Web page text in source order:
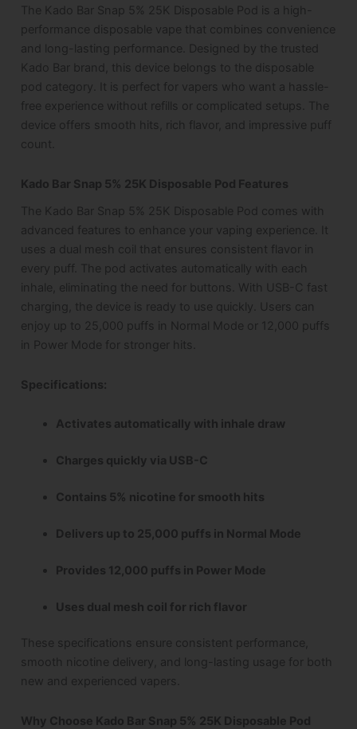
The Kado Bar Snap 5% 25K Disposable Pod is a high-
performance disposable vape that combines convenience
and long-lasting performance. Designed by the trusted
Kado Bar brand, this device belongs to the disposable
pod category. It is perfect for vapers who want a hassle-
free experience without refills or complicated setups. The
device offers smooth hits, rich flavor, and impressive puff
count.
Kado Bar Snap 5% 25K Disposable Pod Features
The Kado Bar Snap 5% 25K Disposable Pod comes with
advanced features to enhance your vaping experience. It
uses a dual mesh coil that ensures consistent flavor in
every puff. The pod activates automatically with each
inhale, eliminating the need for buttons. With USB-C fast
charging, the device is ready to use quickly. Users can
enjoy up to 25,000 puffs in Normal Mode or 12,000 puffs
in Power Mode for stronger hits.
Specifications:
Activates automatically with inhale draw
Charges quickly via USB-C
Contains 5% nicotine for smooth hits
Delivers up to 25,000 puffs in Normal Mode
Provides 12,000 puffs in Power Mode
Uses dual mesh coil for rich flavor
These specifications ensure consistent performance,
smooth nicotine delivery, and long-lasting usage for both
new and experienced vapers.
Why Choose Kado Bar Snap 5% 25K Disposable Pod